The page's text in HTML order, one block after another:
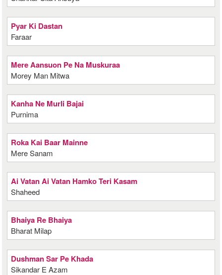
Pyar Ki Dastan
Faraar
Mere Aansuon Pe Na Muskuraa
Morey Man Mitwa
Kanha Ne Murli Bajai
Purnima
Roka Kai Baar Mainne
Mere Sanam
Ai Vatan Ai Vatan Hamko Teri Kasam
Shaheed
Bhaiya Re Bhaiya
Bharat Milap
Dushman Sar Pe Khada
Sikandar E Azam